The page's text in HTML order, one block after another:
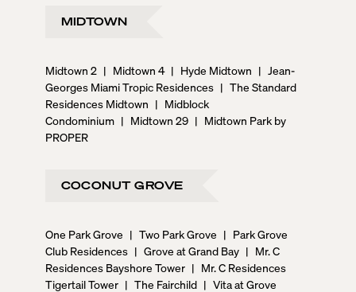
MIDTOWN
Midtown 2 | Midtown 4 | Hyde Midtown | Jean-
Georges Miami Tropic Residences | The Standard
Residences Midtown | Midblock
Condominium | Midtown 29 | Midtown Park by
PROPER
COCONUT GROVE
One Park Grove | Two Park Grove | Park Grove
Club Residences | Grove at Grand Bay | Mr. C
Residences Bayshore Tower | Mr. C Residences
Tigertail Tower | The Fairchild | Vita at Grove